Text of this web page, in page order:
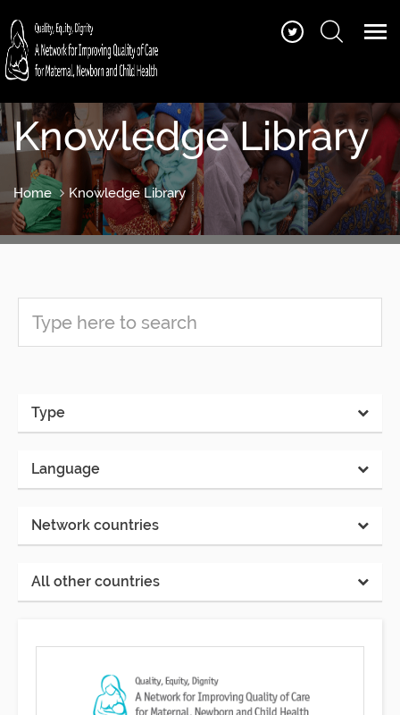
Knowledge Library
Home Knowledge Library
Type
Language
Network countries
All other countries